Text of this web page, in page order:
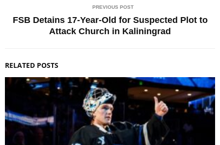
PREVIOUS POST
FSB Detains 17-Year-Old for Suspected Plot to
Attack Church in Kaliningrad
RELATED POSTS